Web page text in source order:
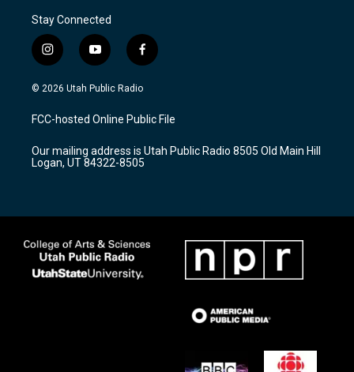
Stay Connected
i
n
s
a
g
a
m
y
o
u
u
b
f
a
c
b
o
k
© 2026 Utah Public Radio
FCC-hosted Online Public File
Our mailing address is Utah Public Radio 8505 Old Main Hill
Logan, UT 84322-8505